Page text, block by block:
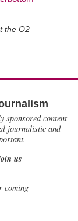
the O2
sponsored content
journalistic and
us
coming